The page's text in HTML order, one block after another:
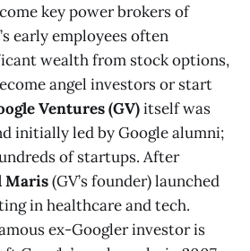
key power brokers of
early employees often
wealth from stock options,
angel investors or start
Ventures (GV)itself was
initially led by Google alumni;
of startups. After
Maris(GV’s founder) launched
in healthcare and tech.
ex-Googler investor is